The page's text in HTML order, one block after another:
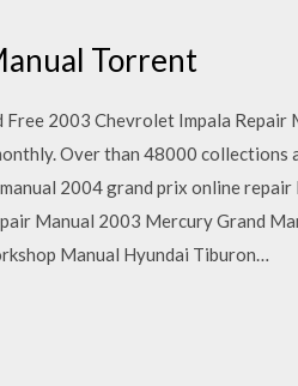
Torrent
2003 Chevrolet Impala Repair
Over than 48000
2004 grand prix online repair
Manual 2003 Mercury Grand
Manual Hyundai Tiburon…